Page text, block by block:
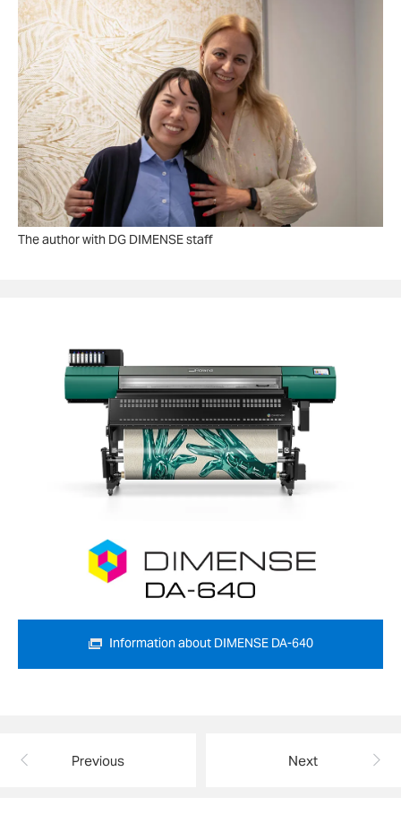
The author with DG DIMENSE staff
Information about DIMENSE DA-640
Previous Next